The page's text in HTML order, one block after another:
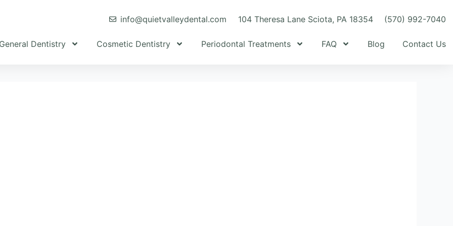
info@quietvalleydental.com 104 Theresa Lane Sciota, PA 18354 (570) 992-7040
General Dentistry Cosmetic Dentistry Periodontal Treatments FAQ Blog Contact Us